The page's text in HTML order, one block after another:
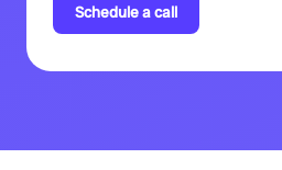
Schedule a call